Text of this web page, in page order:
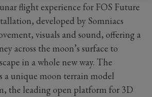
flight experience for FOS Future
developed by Somniacs
visuals and sound, offering a
across the moon’s surface to
in a whole new way. The
a unique moon terrain model
the leading open platform for 3D